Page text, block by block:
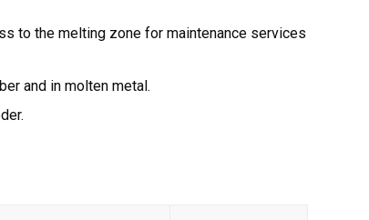
to the melting zone for maintenance services
and in molten metal.